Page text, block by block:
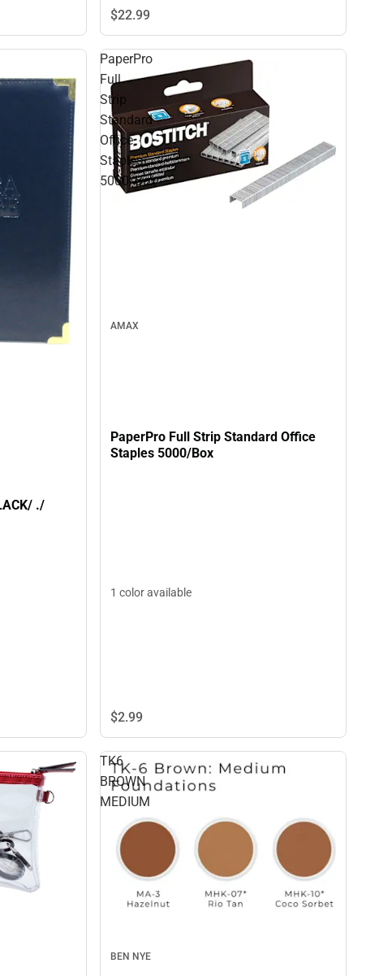
$22.99
PADHLDR BRASS MED/BLACK/ ./
PaperPro
Full
Strip
Standard
Office
Staples
5000/Box
AMAX
PaperPro Full Strip Standard Office
Staples 5000/Box
1 color available
$2.99
TK6
BROWN
MEDIUM
BEN NYE